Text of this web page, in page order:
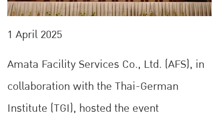
1 April 2025
Amata Facility Services Co., Ltd. (AFS), in
collaboration with the Thai-German
Institute (TGI), hosted the event